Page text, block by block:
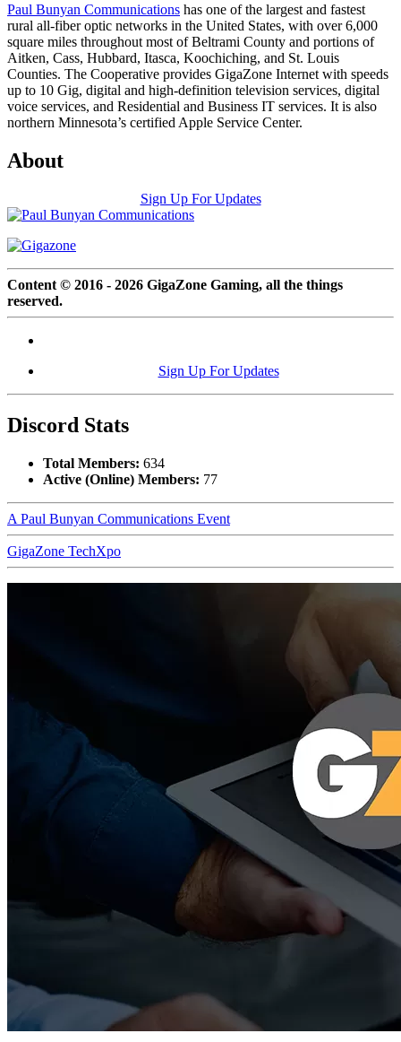
Paul Bunyan Communications has one of the largest and fastest
rural all-fiber optic networks in the United States, with over 6,000
square miles throughout most of Beltrami County and portions of
Aitken, Cass, Hubbard, Itasca, Koochiching, and St. Louis
Counties. The Cooperative provides GigaZone Internet with speeds
up to 10 Gig, digital and high-definition television services, digital
voice services, and Residential and Business IT services. It is also
northern Minnesota’s certified Apple Service Center.
About
Sign Up For Updates
Content © 2016 - 2026 GigaZone Gaming, all the things
reserved.
Sign Up For Updates
Discord Stats
Total Members: 634
Active (Online) Members: 77
A Paul Bunyan Communications Event
GigaZone TechXpo